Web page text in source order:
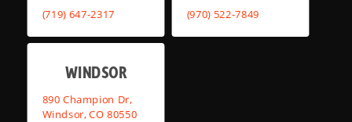
(719) 647-2317
(970) 522-7849
WINDSOR
890 Champion Dr,
Windsor, CO 80550